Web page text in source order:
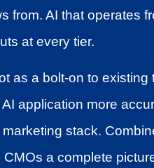
from. AI that operates
at every tier.
a bolt-on to existing
application more
stack.
CMOs a complete